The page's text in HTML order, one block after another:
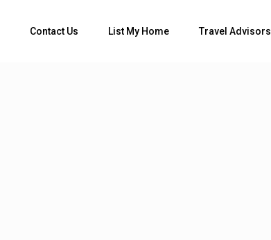
Contact Us List My Home Travel Advisors